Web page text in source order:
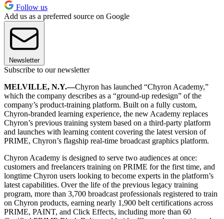
Follow us
Add us as a preferred source on Google
Newsletter
Subscribe to our newsletter
MELVILLE, N.Y.—Chyron has launched “Chyron Academy,”
which the company describes as a “ground-up redesign” of the
company’s product-training platform. Built on a fully custom,
Chyron-branded learning experience, the new Academy replaces
Chyron’s previous training system based on a third-party platform
and launches with learning content covering the latest version of
PRIME, Chyron’s flagship real-time broadcast graphics platform.
Chyron Academy is designed to serve two audiences at once:
customers and freelancers training on PRIME for the first time, and
longtime Chyron users looking to become experts in the platform’s
latest capabilities. Over the life of the previous legacy training
program, more than 3,700 broadcast professionals registered to train
on Chyron products, earning nearly 1,900 belt certifications across
PRIME, PAINT, and Click Effects, including more than 60